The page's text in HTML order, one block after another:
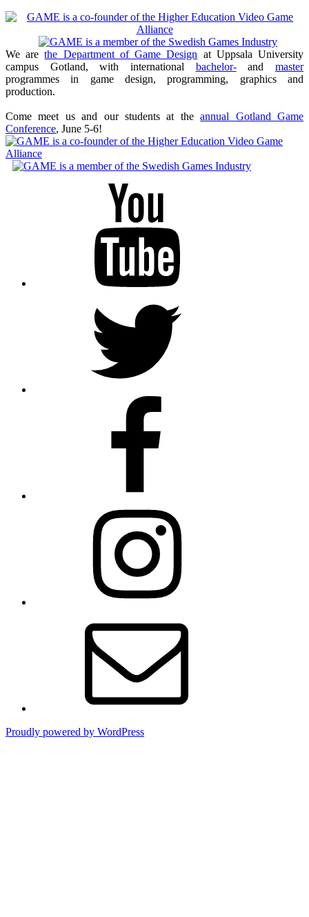
We arethe Department of Game Design at Uppsala University
campus Gotland, with international bachelor-andmaster
programmes in game design, programming, graphics and
production.
Come meet us and our students at theannual Gotland Game
Conference, June 5-6!
Proudly powered by WordPress